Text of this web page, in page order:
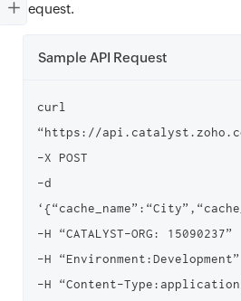
request.
Sample API Request
curl
“https://
-X POST
-d
-H “CATALYST-ORG: 15090237”
-H “Environment:Development”
-H “Content-